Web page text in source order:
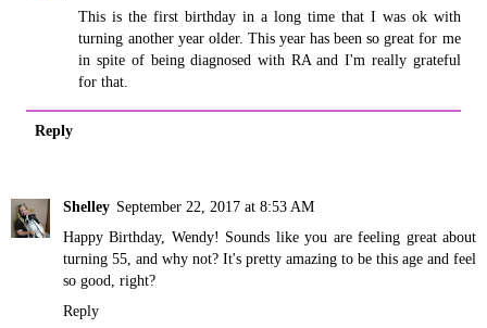
This is the first birthday in a long time that I was ok with
turning another year older. This year has been so great for me
in spite of being diagnosed with RA and I'm really grateful
for that.
Reply
Shelley September 22, 2017 at 8:53 AM
Happy Birthday, Wendy! Sounds like you are feeling great about
turning 55, and why not? It's pretty amazing to be this age and feel
so good, right?
Reply